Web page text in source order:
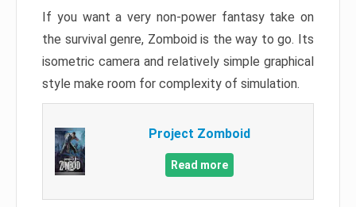
If you want a very non-power fantasy take on
the survival genre, Zomboid is the way to go. Its
isometric camera and relatively simple graphical
style make room for complexity of simulation.
Project Zomboid
Read more